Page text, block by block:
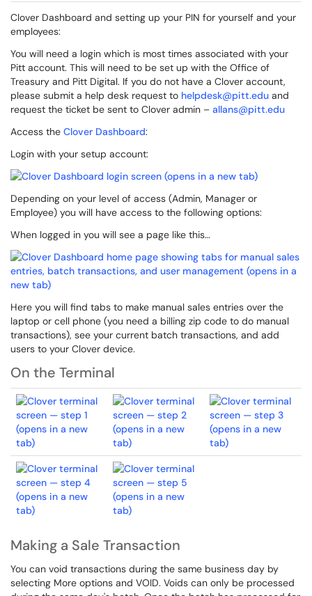
Clover Dashboard and setting up your PIN for yourself and your
employees:
You will need a login which is most times associated with your
Pitt account. This will need to be set up with the Office of
Treasury and Pitt Digital. If you do not have a Clover account,
please submit a help desk request to helpdesk@pitt.edu and
request the ticket be sent to Clover admin – allans@pitt.edu
Access the Clover Dashboard:
Login with your setup account:
Depending on your level of access (Admin, Manager or
Employee) you will have access to the following options:
When logged in you will see a page like this…
Here you will find tabs to make manual sales entries over the
laptop or cell phone (you need a billing zip code to do manual
transactions), see your current batch transactions, and add
users to your Clover device.
On the Terminal
Making a Sale Transaction
You can void transactions during the same business day by
selecting More options and VOID. Voids can only be processed